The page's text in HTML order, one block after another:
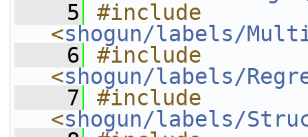
    5
#include
<shogun/labels/
    6
#include
<shogun/labels/
    7
#include
<shogun/labels/